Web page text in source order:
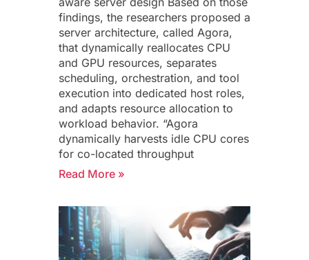
findings, the researchers proposed a
server architecture, called Agora,
that dynamically reallocates CPU
and GPU resources, separates
scheduling, orchestration, and tool
execution into dedicated host roles,
and adapts resource allocation to
workload behavior. “Agora
dynamically harvests idle CPU cores
for co-located throughput
Read More »